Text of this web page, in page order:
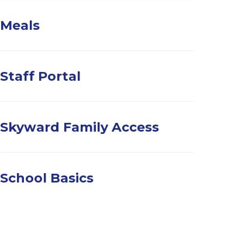
Meals
Staff Portal
Skyward Family Access
School Basics